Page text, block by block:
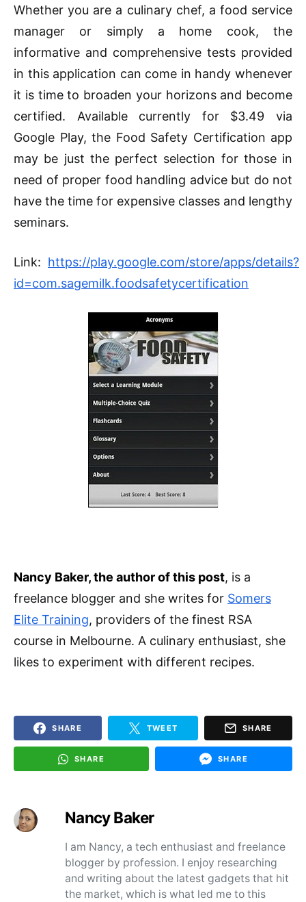
Whether you are a culinary chef, a food service
manager or simply a home cook, the
informative and comprehensive tests provided
in this application can come in handy whenever
it is time to broaden your horizons and become
certified. Available currently for $3.49 via
Google Play, the Food Safety Certification app
may be just the perfect selection for those in
need of proper food handling advice but do not
have the time for expensive classes and lengthy
seminars.
Link: https://play.google.com/store/apps/details?
id=com.sagemilk.foodsafetycertification
Nancy Baker, the author of this post, is a
freelance blogger and she writes for Somers
Elite Training, providers of the finest RSA
course in Melbourne. A culinary enthusiast, she
likes to experiment with different recipes.
SHARE TWEET SHARE
SHARE SHARE
Nancy Baker
I am Nancy, a tech enthusiast and freelance
blogger by profession. I enjoy researching
and writing about the latest gadgets that hit
the market, which is what led me to this